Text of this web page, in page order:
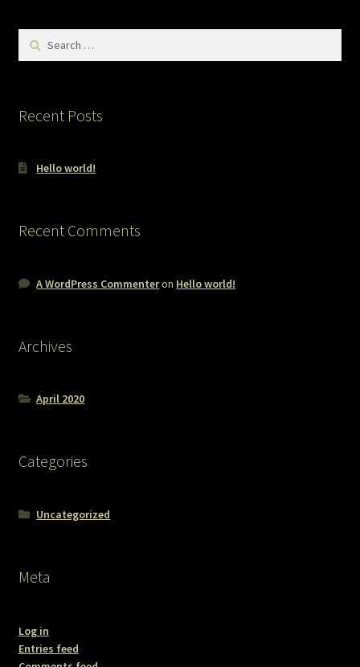
Search
Recent Posts
Hello world!
Recent Comments
A WordPress Commenteron Hello world!
Archives
April 2020
Categories
Uncategorized
Meta
Log in
Entries feed